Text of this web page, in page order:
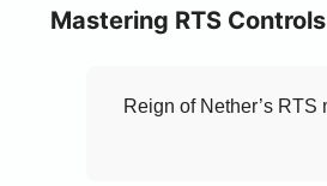
Mastering RTS
Reign of Nether’s